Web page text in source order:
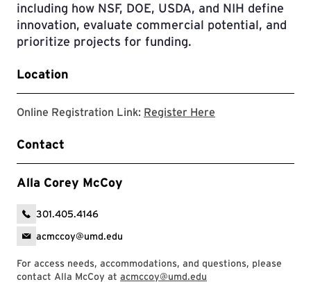
including how NSF, DOE, USDA, and NIH define
innovation, evaluate commercial potential, and
prioritize projects for funding.
Location
Online Registration Link: Register Here
Contact
Alla Corey McCoy
301.405.4146
acmccoy@umd.edu
For access needs, accommodations, and questions, please
contact Alla McCoy at acmccoy@umd.edu